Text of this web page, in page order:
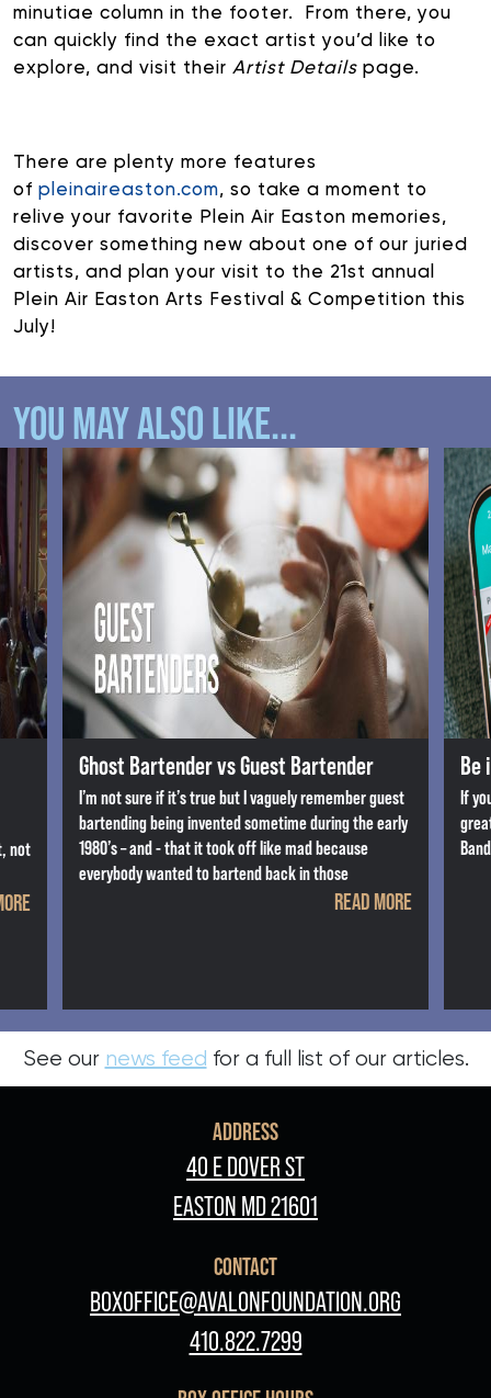
minutiae column in the footer. From there, you
can quickly find the exact artist you’d like to
explore, and visit their Artist Details page.
There are plenty more features
of pleinaireaston.com, so take a moment to
relive your favorite Plein Air Easton memories,
discover something new about one of our juried
artists, and plan your visit to the 21st annual
Plein Air Easton Arts Festival & Competition this
July!
YOU MAY ALSO LIKE...
not
Ghost Bartender vs Guest Bartender
I’m not sure if it’s true but I vaguely remember guest
bartending being invented sometime during the early
1980’s – and - that it took off like mad because
everybody wanted to bartend back in those
READ MORE
Be
If
See our news feed for a full list of our articles.
ADDRESS
40 E DOVER ST
EASTON MD 21601
CONTACT
BOXOFFICE@AVALONFOUNDATION.ORG
410.822.7299